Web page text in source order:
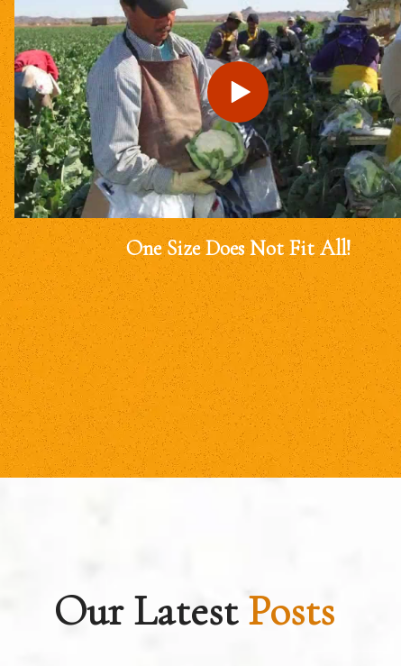
One Size Does Not Fit All!
Our LatestPosts